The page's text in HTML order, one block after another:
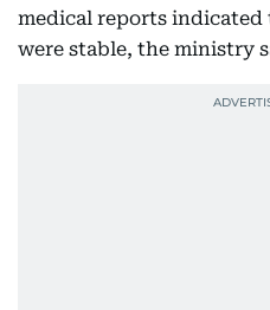
medical reports
were stable, the ministry